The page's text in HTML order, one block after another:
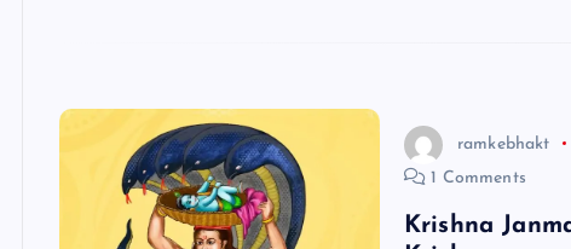
ramkebhakt
1 Comments
Krishna